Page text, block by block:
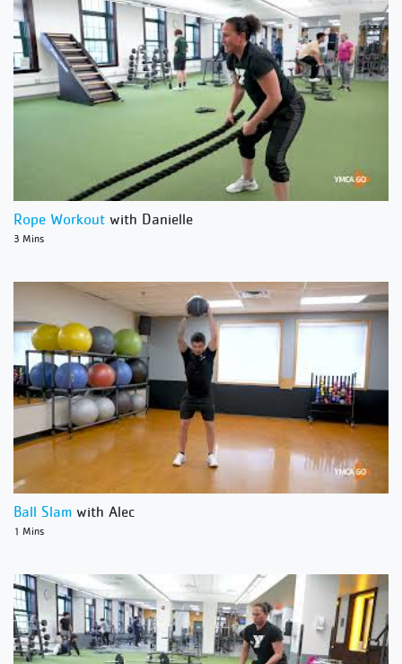
Rope Workout with Danielle
3 Mins
Ball Slam with Alec
1 Mins